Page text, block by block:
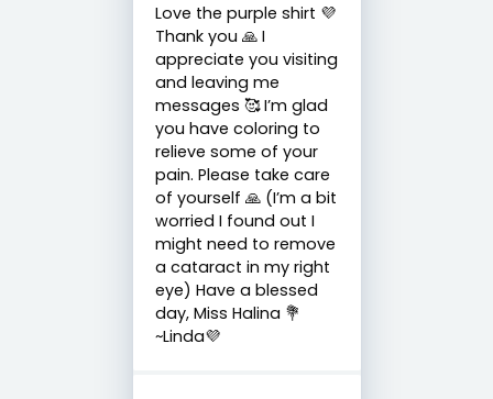
Love the purple shirt 💜
Thank you 🙏 I
appreciate you visiting
and leaving me
messages 🥰 I’m glad
you have coloring to
relieve some of your
pain. Please take care
of yourself 🙏 (I’m a bit
worried I found out I
might need to remove
a cataract in my right
eye) Have a blessed
day, Miss Halina 💐
~Linda💜